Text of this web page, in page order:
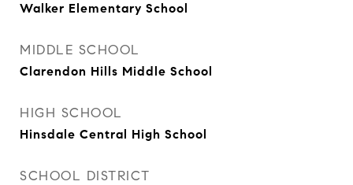
Walker Elementary School
MIDDLE SCHOOL
Clarendon Hills Middle School
HIGH SCHOOL
Hinsdale Central High School
SCHOOL DISTRICT